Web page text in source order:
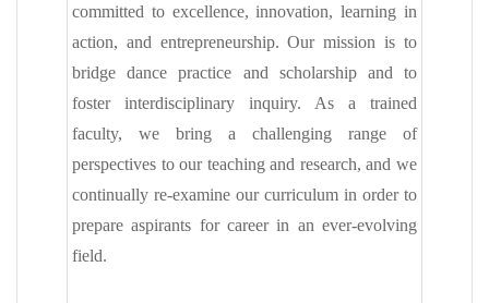
committed to excellence, innovation, learning in
action, and entrepreneurship. Our mission is to
bridge dance practice and scholarship and to
foster interdisciplinary inquiry. As a trained
faculty, we bring a challenging range of
perspectives to our teaching and research, and we
continually re-examine our curriculum in order to
prepare aspirants for career in an ever-evolving
field.